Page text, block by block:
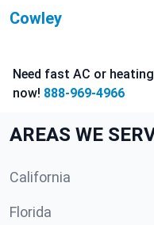
Cowley
Need fast AC or
now! 888-969-4966
AREAS WE
California
Florida